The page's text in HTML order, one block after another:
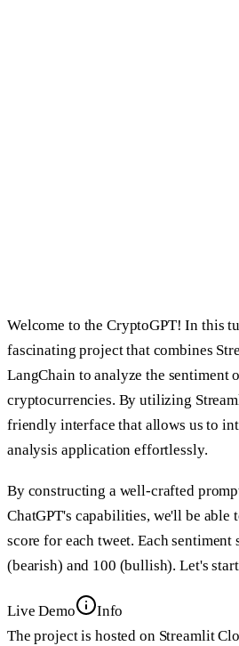
Welcome to the CryptoGPT! In this
fascinating project that combines
LangChain to analyze the sentiment
cryptocurrencies. By utilizing
friendly interface that allows us to
analysis application effortlessly.
By constructing a well-crafted
ChatGPT's capabilities, we'll be able
score for each tweet. Each
(bearish) and 100 (bullish). Let's
Live Demo
Info
The project is hosted on Streamlit